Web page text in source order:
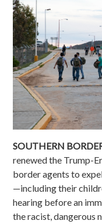
SOUTHERN
renewed the Trump-
border agents to
—including their
hearing before an
the racist, dangerous